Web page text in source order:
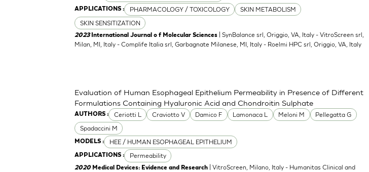
APPLICATIONS : PHARMACOLOGY / TOXICOLOGY
SKIN METABOLISM
SKIN SENSITIZATION
2023 International Journal o f Molecular Sciences
| SynBalance srl, Origgio, VA, Italy - VitroScreen srl,
Milan, MI, Italy - Complife Italia srl, Garbagnate Milanese, MI, Italy - Roelmi HPC srl, Origgio, VA, Italy
AUTHORS : Ceriotti L Craviotto V Damico F Lamonaca L Meloni M
Pellegatta G
Spadaccini M
MODELS : HEE / HUMAN ESOPHAGEAL EPITHELIUM
APPLICATIONS : Permeability
Evaluation of Human Esophageal Epithelium Permeability in Presence of Different
Formulations Containing Hyaluronic Acid and Chondroitin Sulphate
2020 Medical Devices: Evidence and Research
| VitroScreen, Milano, Italy - Humanitas Clinical and